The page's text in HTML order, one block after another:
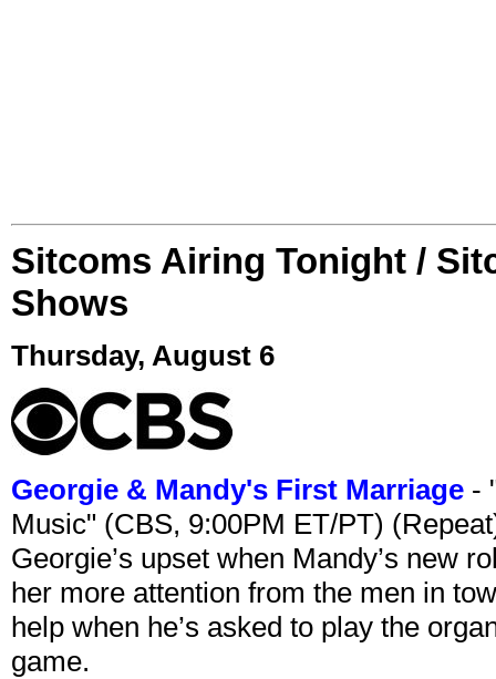
Sitcoms Airing Tonight /
Shows
Thursday, August 6
Georgie & Mandy's First Marriage -
Music" (CBS, 9:00PM ET/PT)
Georgie’s upset when Mandy’s new
her more attention from the men in
help when he’s asked to play the
game.